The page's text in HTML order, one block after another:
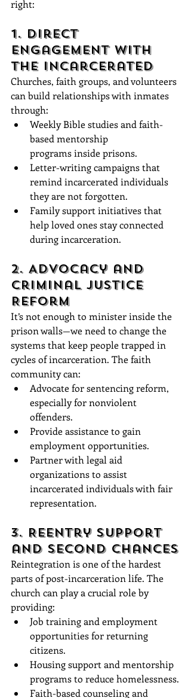
right:
1. Direct
Engagement with
the Incarcerated
Churches, faith groups, and volunteers
can build relationships with inmates
through:
Weekly Bible studies and faith-
based mentorship
programs inside prisons.
Letter-writing campaigns that
remind incarcerated individuals
they are not forgotten.
Family support initiatives that
help loved ones stay connected
during incarceration.
2. Advocacy and
Criminal Justice
Reform
It’s not enough to minister inside the
prison walls—we need to change the
systems that keep people trapped in
cycles of incarceration. The faith
community can:
Advocate for sentencing reform,
especially for nonviolent
offenders.
Provide assistance to gain
employment opportunities.
Partner with legal aid
organizations to assist
incarcerated individuals with fair
representation.
3. Reentry Support
and Second Chances
Reintegration is one of the hardest
parts of post-incarceration life. The
church can play a crucial role by
providing:
Job training and employment
opportunities for returning
citizens.
Housing support and mentorship
programs to reduce homelessness.
Faith-based counseling and